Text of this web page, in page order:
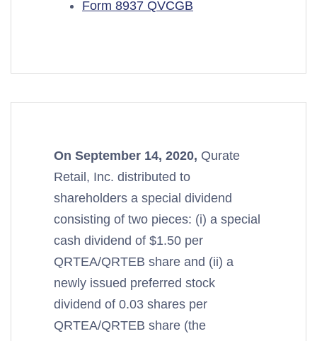
Form 8937 QVCGB
On September 14, 2020, Qurate
Retail, Inc. distributed to
shareholders a special dividend
consisting of two pieces: (i) a special
cash dividend of $1.50 per
QRTEA/QRTEB share and (ii) a
newly issued preferred stock
dividend of 0.03 shares per
QRTEA/QRTEB share (the